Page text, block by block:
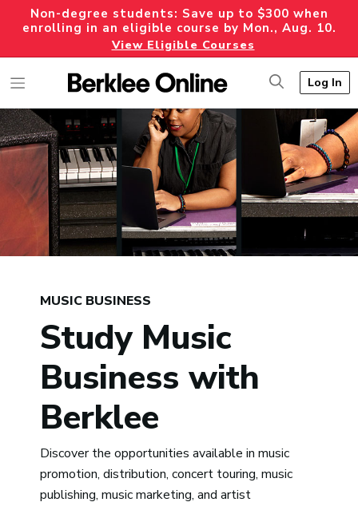
Non-degree students: Save up to $300 when
enrolling in an eligible course by Mon., Aug. 10.
View Eligible Courses
Log In
MUSIC BUSINESS
Study Music
Business with
Berklee
Discover the opportunities available in music
promotion, distribution, concert touring, music
publishing, music marketing, and artist